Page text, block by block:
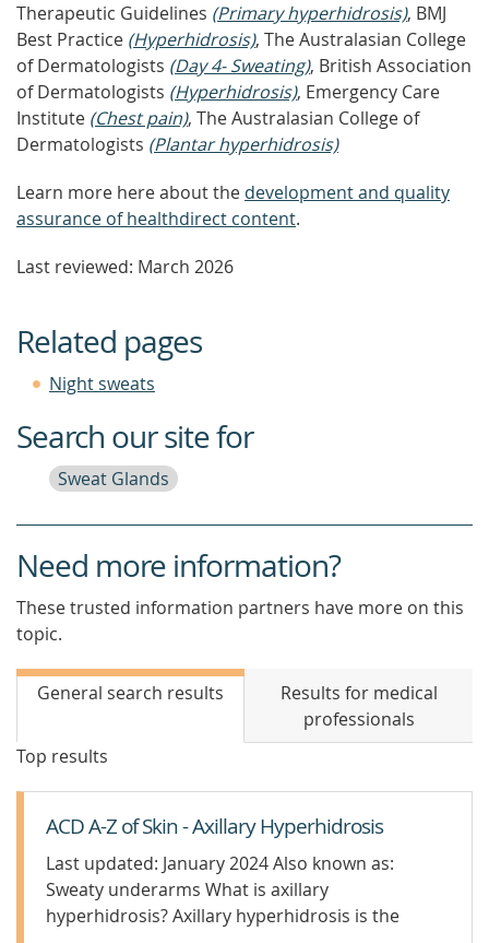
Therapeutic Guidelines (Primary hyperhidrosis), BMJ
Best Practice (Hyperhidrosis), The Australasian College
of Dermatologists (Day 4- Sweating), British Association
of Dermatologists (Hyperhidrosis), Emergency Care
Institute (Chest pain), The Australasian College of
Dermatologists (Plantar hyperhidrosis)
Learn more here about the development and quality
assurance of healthdirect content.
Last reviewed: March 2026
Related pages
Night sweats
Search our site for
Sweat Glands
Need more information?
These trusted information partners have more on this
topic.
General search results
Results for medical
professionals
Top results
ACD A-Z of Skin - Axillary Hyperhidrosis
Last updated: January 2024 Also known as:
Sweaty underarms What is axillary
hyperhidrosis? Axillary hyperhidrosis is the